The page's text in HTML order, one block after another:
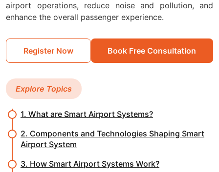
airport operations, reduce noise and pollution, and
enhance the overall passenger experience.
Register Now Book Free Consultation
Explore Topics
1. What are Smart Airport Systems?
2. Components and Technologies Shaping Smart
Airport System
3. How Smart Airport Systems Work?